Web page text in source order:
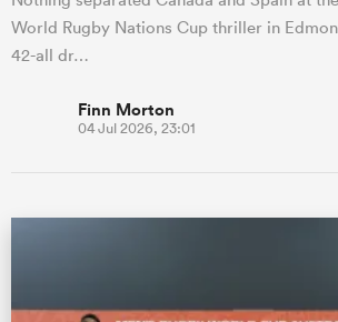
World Rugby Nations Cup thriller in
42-all dr…
Finn Morton
04 Jul 2026, 23:01